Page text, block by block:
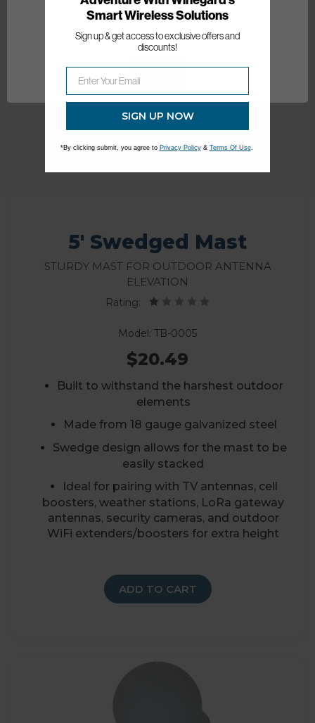
5' Swedged Mast
Sturdy mast for outdoor antenna
elevation
Rating:
Model: TB-0005
$20.49
Built to withstand the harshest outdoor
elements
Made from 18 gauge galvanized steel
Swedge design allows for the mast to be
easily stacked
Ideal for pairing with TV antennas, cell
boosters, weather stations, LoRa gateway
antennas, security cameras, and outdoor
WiFi extenders/boosters for extra height
ADD TO CART
Network Error
OK
Smart Wireless Solutions
Sign up & get access to exclusive offers and
discounts!
SIGN UP NOW
*By clicking submit, you agree to Privacy Policy& Terms Of Use.